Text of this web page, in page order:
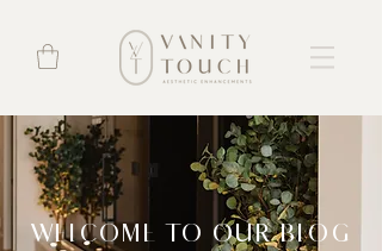
WELCOME TO OUR BLOG